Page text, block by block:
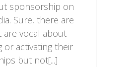
sponsorship on
Sure, there are
are vocal about
or activating their
but not[...]